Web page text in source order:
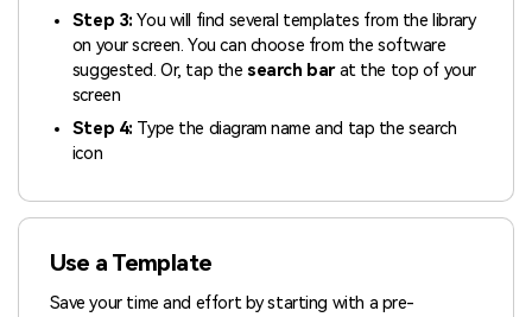
Step 3: You will find several templates from the library
on your screen. You can choose from the software
suggested. Or, tap the search barat the top of your
screen
Step 4: Type the diagram name and tap the search
icon
Use a Template
Save your time and effort by starting with a pre-